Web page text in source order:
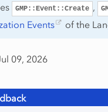
GMP::Event::Create ,
Events
of the
09, 2026